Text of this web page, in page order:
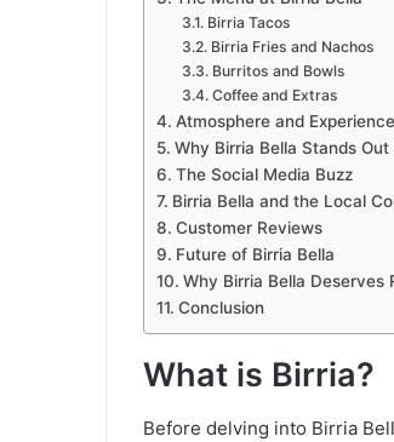
Birria Tacos
Birria Fries and Nachos
Burritos and Bowls
Coffee and Extras
Atmosphere and Experience
Why Birria Bella Stands
The Social Media Buzz
Birria Bella and the Local
Customer Reviews
Future of Birria Bella
Why Birria Bella Deserves
Conclusion
What is Birria?
Before delving into Birria